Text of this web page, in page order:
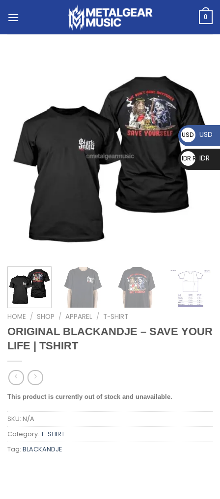
0
HOME / SHOP / APPAREL / T-SHIRT
ORIGINAL BLACKANDJE – SAVE YOUR
LIFE | TSHIRT
This product is currently out of stock and unavailable.
SKU: N/A
Category: T-SHIRT
Tag: BLACKANDJE
USD $ USD
IDR RpIDR